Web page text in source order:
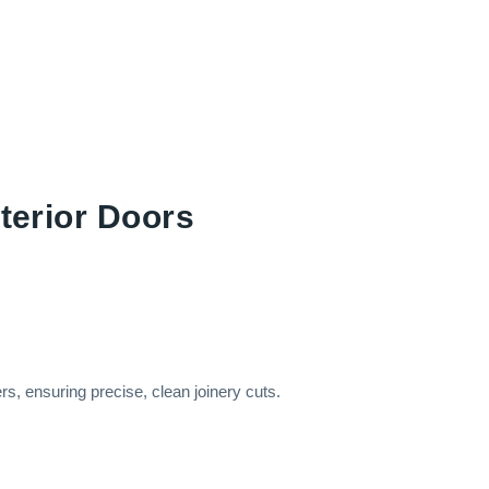
Doors
ensuring precise, clean joinery cuts.